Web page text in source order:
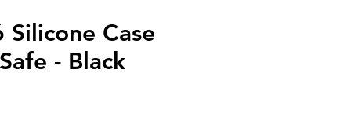
Silicone Case
- Black